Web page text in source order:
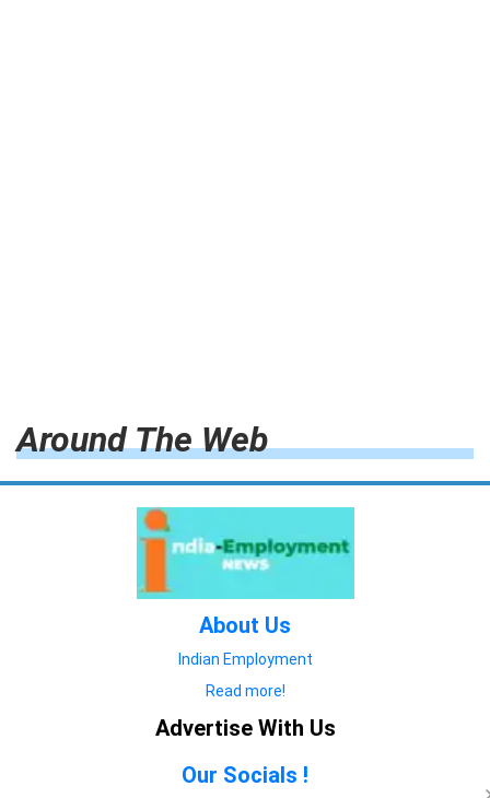
Around The Web
About Us
Indian Employment
Read more!
Advertise With Us
Our Socials !